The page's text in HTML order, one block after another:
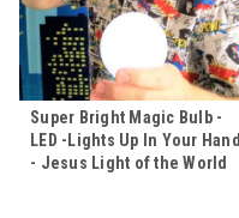
Super Bright Magic Bulb -
LED -Lights Up In Your Hand
- Jesus Light of the World